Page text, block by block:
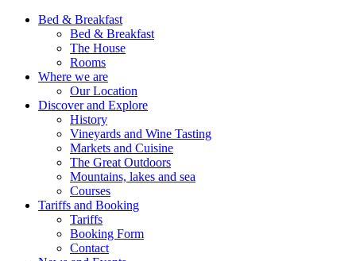
Bed & Breakfast
Bed & Breakfast
The House
Rooms
Where we are
Our Location
Discover and Explore
History
Vineyards and Wine Tasting
Markets and Cuisine
The Great Outdoors
Mountains, lakes and sea
Courses
Tariffs and Booking
Tariffs
Booking Form
Contact